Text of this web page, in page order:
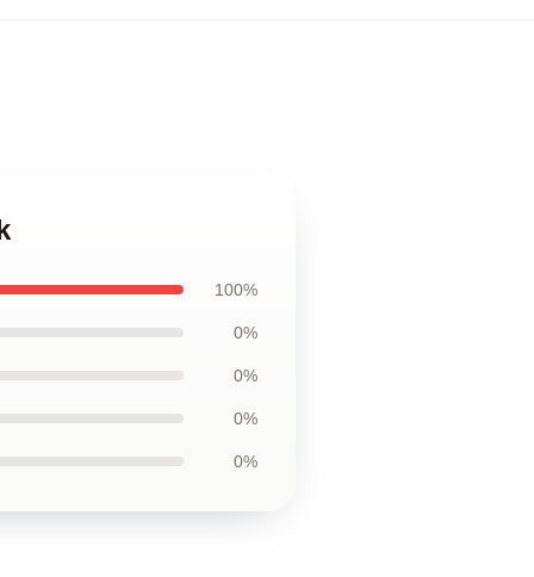
100%
0%
0%
0%
0%